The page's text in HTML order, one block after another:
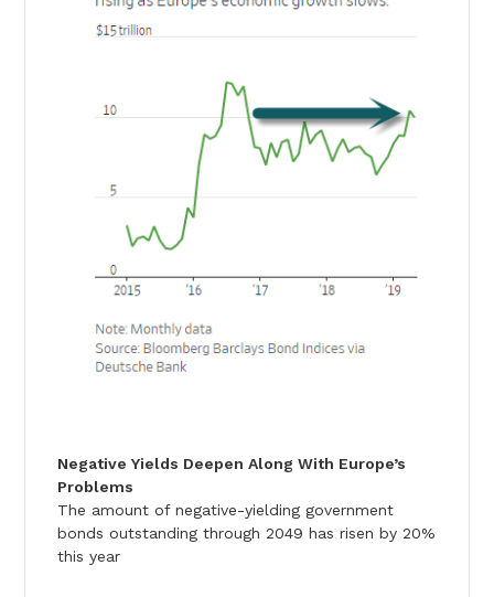
Negative Yields Deepen Along With Europe’s
Problems
The amount of negative-yielding government
bonds outstanding through 2049 has risen by 20%
this year